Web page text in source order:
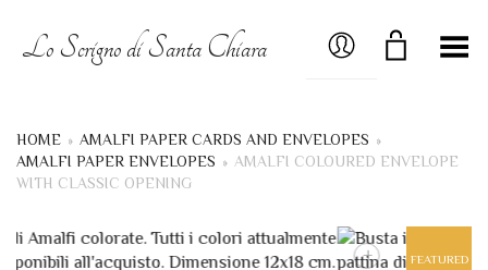
Lo Scrigno di Santa Chiara MY ACCOUNT
Toggle Menu
HOME » AMALFI PAPER CARDS AND ENVELOPES »
AMALFI PAPER ENVELOPES » AMALFI COLOURED ENVELOPE
WITH CLASSIC OPENING
FEATURED
+